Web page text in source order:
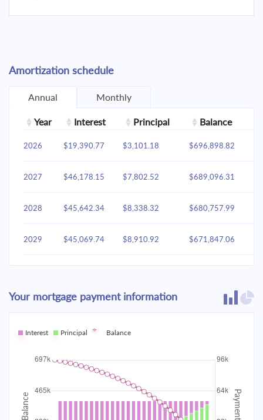
Amortization schedule
Annual Monthly
Year Interest Principal Balance
2026 $19,390.77 $3,101.18 $696,898.82
2027 $46,178.15 $7,802.52 $689,096.31
2028 $45,642.34 $8,338.32 $680,757.99
2029 $45,069.74 $8,910.92 $671,847.06
2031 $43,803.87 $10,176.79
2032 $43,105.02 $10,875.64
2033 $42,358.18 $629,649.30
2034 $12,420.61 $617,228.68
Your mortgage payment information
Interest Principal Balance